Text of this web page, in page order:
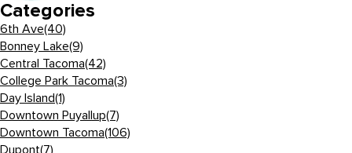
Categories
6th Ave(40)
Bonney Lake(9)
Central Tacoma(42)
College Park Tacoma(3)
Day Island(1)
Downtown Puyallup(7)
Downtown Tacoma(106)
Dupont(7)